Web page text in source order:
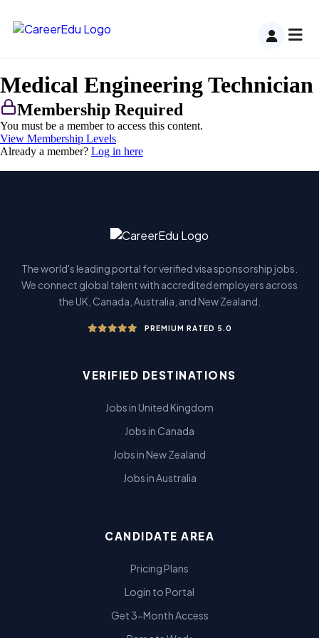
Medical Engineering Technician
Membership Required
You must be a member to access this content.
View Membership Levels
Already a member? Log in here
The world's leading portal for verified visa sponsorship jobs.
We connect global talent with accredited employers across
the UK, Canada, Australia, and New Zealand.
PREMIUM RATED 5.0
VERIFIED DESTINATIONS
Jobs in United Kingdom
Jobs in Canada
Jobs in New Zealand
Jobs in Australia
CANDIDATE AREA
Pricing Plans
Login to Portal
Get 3-Month Access